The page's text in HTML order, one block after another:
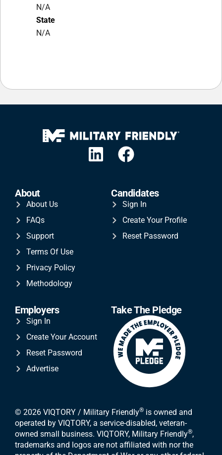
N/A
State
N/A
About
About Us
FAQs
Support
Terms Of Use
Privacy Policy
Methodology
Candidates
Sign In
Create Your Profile
Reset Password
Employers
Sign In
Create Your Account
Reset Password
Advertise
Take The Pledge
© 2026 VIQTORY / Military Friendly® is owned and
operated by VIQTORY, a service-disabled, veteran-
owned small business. VIQTORY, Military Friendly®,
trademarks and logos are not affiliated with nor the